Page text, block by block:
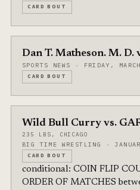
CARD BOUT
Dan T. Matheson. M.
SPORTS NEWS · FRIDAY,
CARD BOUT
Wild Bull Curry vs.
235 LBS, CHICAGO
BIG TIME WRESTLING ·
CARD BOUT
conditional: COIN FLIP
ORDER OF MATCHES